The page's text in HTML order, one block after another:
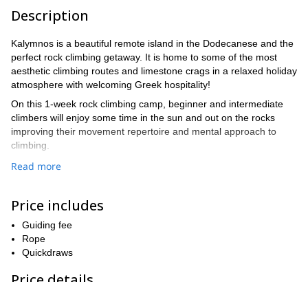
Description
Kalymnos is a beautiful remote island in the Dodecanese and the
perfect rock climbing getaway. It is home to some of the most
aesthetic climbing routes and limestone crags in a relaxed holiday
atmosphere with welcoming Greek hospitality!
On this 1-week rock climbing camp, beginner and intermediate
climbers will enjoy some time in the sun and out on the rocks
improving their movement repertoire and mental approach to
climbing.
The climbing camp will consist of 5 sports climbing days in some
What you will learn:
⦁ Technique for more efficient climbing: back-step, drop-knee,
high step, gaston, inside flag, outside flag, toe-hook, heel-hook,
smearing.
⦁ Proper footwork to maximize your efficiency on the rock.
Read more
Price includes
Guiding fee
Rope
Quickdraws